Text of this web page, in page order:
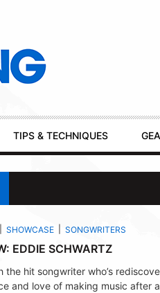
TIPS & TECHNIQUES
SHOWCASE SONGWRITERS
EDDIE SCHWARTZ
the hit songwriter who’s
and love of making music after